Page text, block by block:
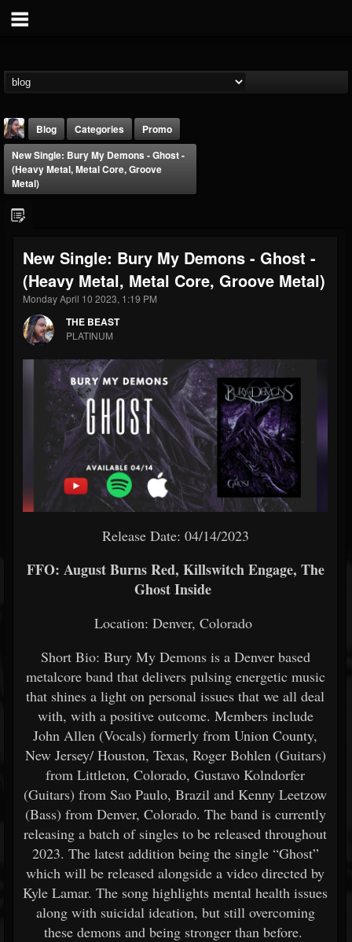
THE BEAST
@thebeast
FOLLOWERS
203493
FOLLOWING
202955
Forum
Blog Categories
Promo
New Single: Bury My Demons - Ghost -
(Heavy Metal, Metal Core, Groove
Metal)
New Single: Bury My Demons - Ghost -
(Heavy Metal, Metal Core, Groove Metal)
Monday April 10 2023, 1:19 PM
THE BEAST
PLATINUM
Release Date: 04/14/2023
FFO: August Burns Red, Killswitch Engage, The
Ghost Inside
Location: Denver, Colorado
Short Bio: Bury My Demons is a Denver based
metalcore band that delivers pulsing energetic music
that shines a light on personal issues that we all deal
with, with a positive outcome. Members include
John Allen (Vocals) formerly from Union County,
New Jersey/ Houston, Texas, Roger Bohlen (Guitars)
from Littleton, Colorado, Gustavo Kolndorfer
(Guitars) from Sao Paulo, Brazil and Kenny Leetzow
(Bass) from Denver, Colorado. The band is currently
releasing a batch of singles to be released throughout
2023. The latest addition being the single “Ghost”
which will be released alongside a video directed by
Kyle Lamar. The song highlights mental health issues
along with suicidal ideation, but still overcoming
these demons and being stronger than before.